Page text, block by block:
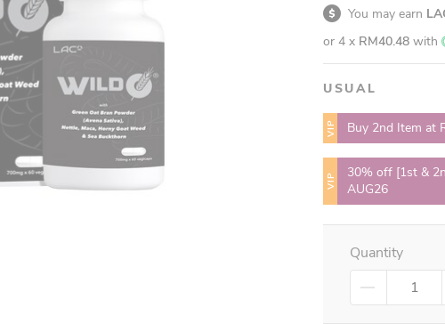
You may earn
or 4 x RM40.48 with
USUAL
VIP Buy 2nd Item at
VIP
30% off [1st &
AUG26
Quantity